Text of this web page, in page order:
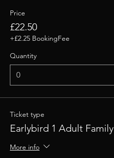
Price
£22.50
+£2.25 BookingFee
Quantity
Ticket type
Earlybird 1 Adult Family
More info